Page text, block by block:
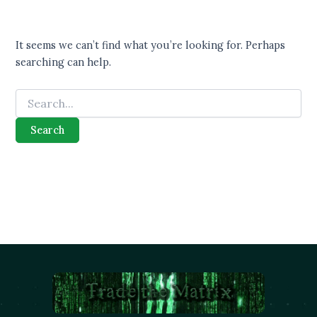
It seems we can’t find what you’re looking for. Perhaps
searching can help.